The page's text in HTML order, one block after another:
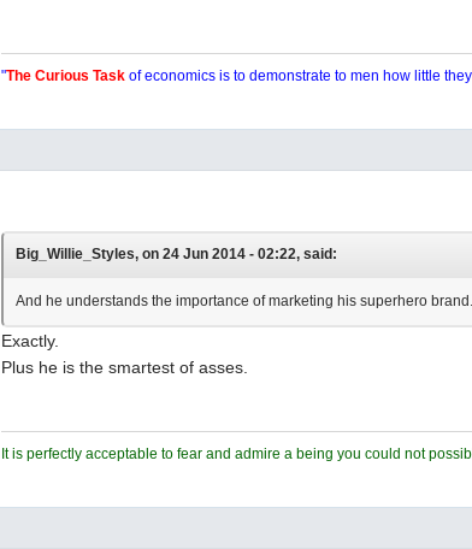
"The Curious Task of economics is to demonstrate to men how little
Big_Willie_Styles, on 24 Jun 2014 - 02:22, said:
And he understands the importance of marketing his superhero brand.
Exactly.
Plus he is the smartest of asses.
It is perfectly acceptable to fear and admire a being you could not